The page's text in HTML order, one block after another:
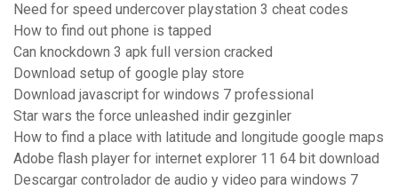
Need for speed undercover playstation 3 cheat codes
How to find out phone is tapped
Can knockdown 3 apk full version cracked
Download setup of google play store
Download javascript for windows 7 professional
Star wars the force unleashed indir gezginler
How to find a place with latitude and longitude google maps
Adobe flash player for internet explorer 11 64 bit download
Descargar controlador de audio y video para windows 7